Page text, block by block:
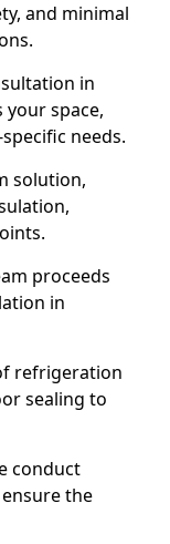
and minimal
in
your space,
needs.
solution,
proceeds
in
refrigeration
sealing to
conduct
the